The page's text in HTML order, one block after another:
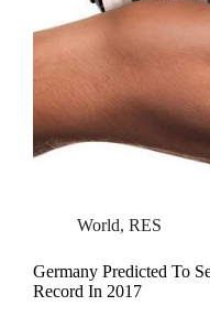
World, RES
Germany Predicted To
Record In 2017